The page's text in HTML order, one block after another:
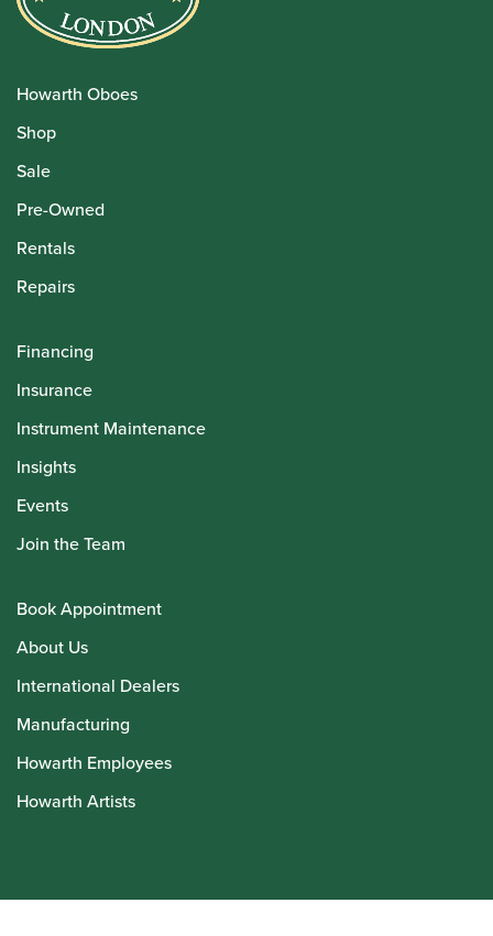
Howarth Oboes
Shop
Sale
Pre-Owned
Rentals
Repairs
Financing
Insurance
Instrument Maintenance
Insights
Events
Join the Team
Book Appointment
About Us
International Dealers
Manufacturing
Howarth Employees
Howarth Artists